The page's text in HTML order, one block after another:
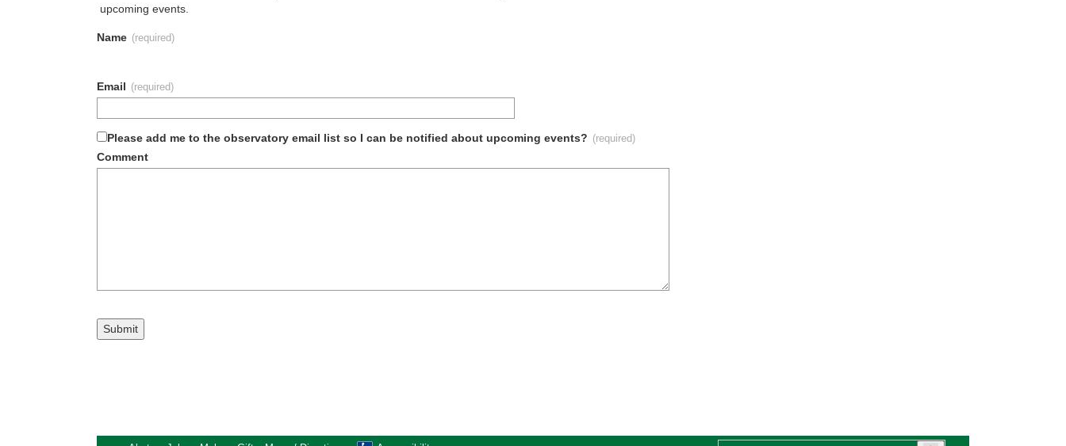
upcoming events.
Name (required)
Email (required)
Please add me to the observatory email list so I can be notified about upcoming events? (required)
Comment
Submit